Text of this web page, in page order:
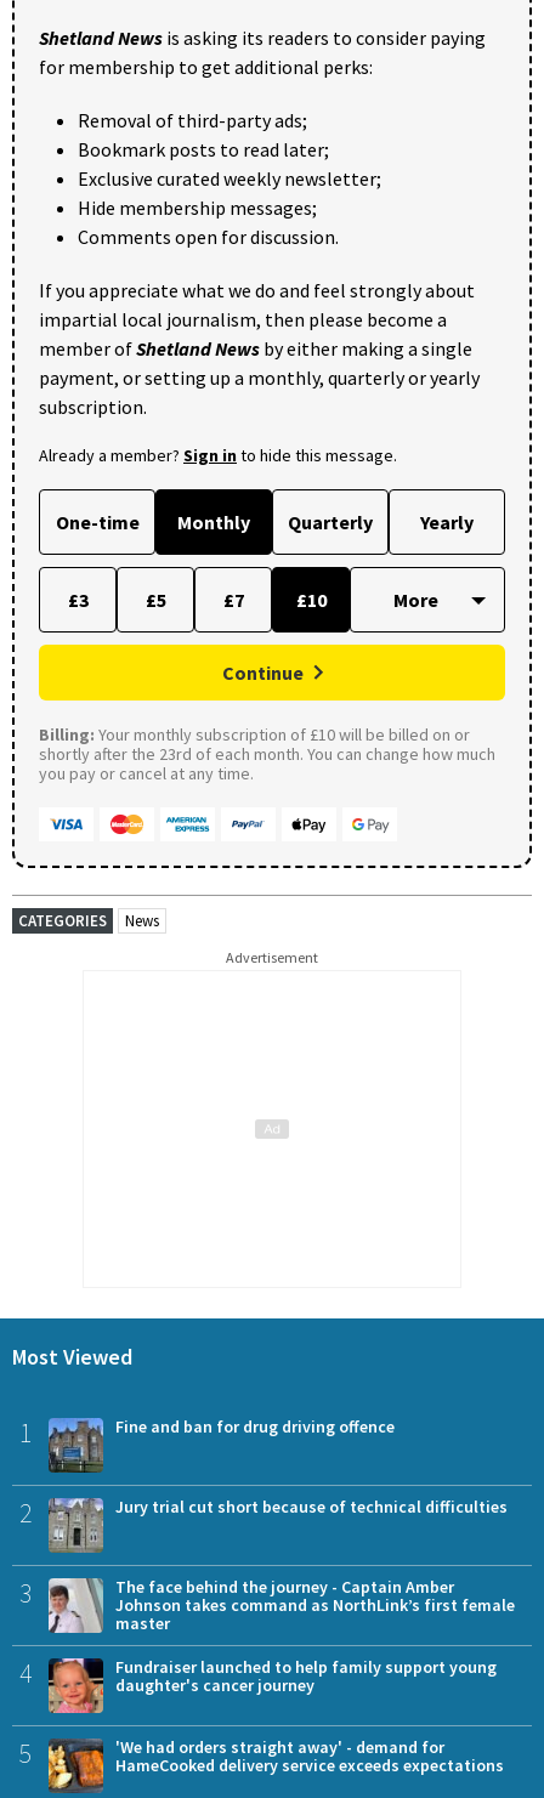
Shetland News is asking its readers to consider paying
for membership to get additional perks:
Removal of third-party ads;
Bookmark posts to read later;
Exclusive curated weekly newsletter;
Hide membership messages;
Comments open for discussion.
If you appreciate what we do and feel strongly about
impartial local journalism, then please become a
member ofShetland News by either making a single
payment, or setting up a monthly, quarterly or yearly
subscription.
Already a member? Sign into hide this message.
One-time Monthly Quarterly Yearly
£3 £5 £7 £10
Continue
Billing: Your monthly subscription of £10 will be billed on or
shortly after the 23rd of each month. You can change how much
you pay or cancel at any time.
CATEGORIES News
Advertisement
Most Viewed
1 Fine and ban for drug driving offence
2 Jury trial cut short because of technical difficulties
3
The face behind the journey - Captain Amber
Johnson takes command as NorthLink’s first female
master
4
Fundraiser launched to help family support young
daughter's cancer journey
5
'We had orders straight away' - demand for
HameCooked delivery service exceeds expectations